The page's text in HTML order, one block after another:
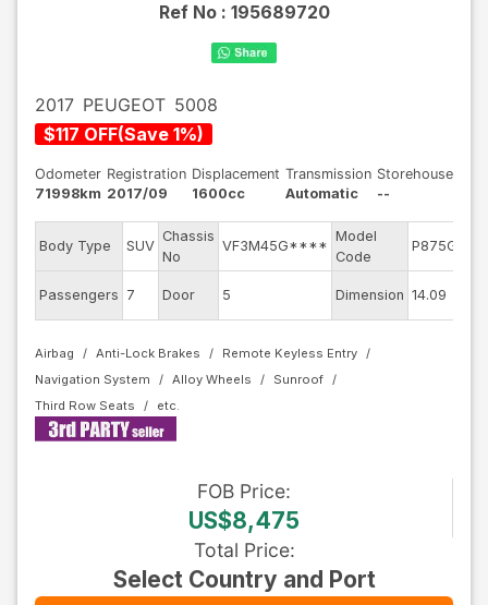
Ref No : 195689720
2017 PEUGEOT 5008
$117 OFF(Save 1%)
Odometer
71998km
Registration
2017/09
Displacement
1600cc
Transmission
Automatic
Storehouse
--
Body Type SUV
Chassis
No
VF3M45G****
Model
Code
P875G01
Passengers 7 Door 5 Dimension 14.09
Airbag Anti-Lock Brakes
Remote Keyless Entry
Navigation System
Alloy Wheels
Sunroof
Third Row Seats
FOB Price:
US$8,475
Total Price:
Select Country and Port